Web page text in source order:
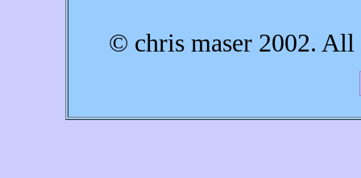
© chris maser 2002. All